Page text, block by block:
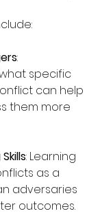
:
specific
can help
them more
: Learning
as a
adversaries
outcomes.